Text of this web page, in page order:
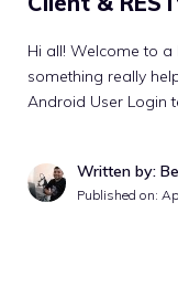
Hi all! Welcome to
something really
Android User Login
Written by:
Published on: